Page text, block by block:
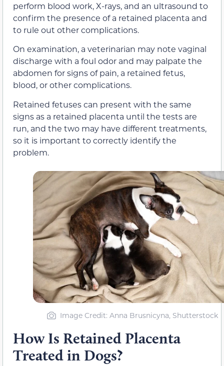
perform blood work, X-rays, and an ultrasound to
confirm the presence of a retained placenta and
to rule out other complications.
On examination, a veterinarian may note vaginal
discharge with a foul odor and may palpate the
abdomen for signs of pain, a retained fetus,
blood, or other complications.
Retained fetuses can present with the same
signs as a retained placenta until the tests are
run, and the two may have different treatments,
so it is important to correctly identify the
problem.
Image Credit: Anna Brusnicyna, Shutterstock
How Is Retained Placenta
Treated in Dogs?